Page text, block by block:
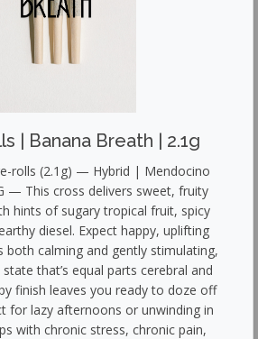
| Banana Breath | 2.1g
rolls (2.1g) — Hybrid | Mendocino
— This cross delivers sweet, fruity
hints of sugary tropical fruit, spicy
diesel. Expect happy, uplifting
both calming and gently stimulating,
that’s equal parts cerebral and
finish leaves you ready to doze off
for lazy afternoons or unwinding in
with chronic stress, chronic pain,